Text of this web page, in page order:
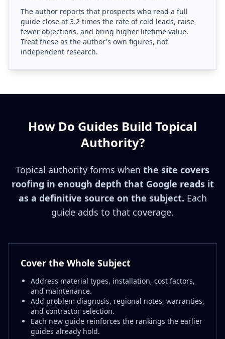
The author reports that prospects who read a full
guide close at 3.2 times the rate of cold leads, raise
fewer objections, and bring higher lifetime value.
Treat these as the author's own figures, not
independent research.
How Do Guides Build Topical
Authority?
Topical authority forms when the site covers
roofing in enough depth that Google reads it
as a definitive source on the subject. Each
guide adds to that coverage.
Cover the Whole Subject
Address material types, installation, cost factors,
and maintenance.
Add problem diagnosis, regional notes, warranties,
and contractor selection.
Each new guide reinforces the rankings the earlier
guides already hold.